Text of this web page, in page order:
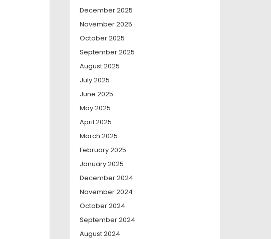
December 2025
November 2025
October 2025
September 2025
August 2025
July 2025
June 2025
May 2025
April 2025
March 2025
February 2025
January 2025
December 2024
November 2024
October 2024
September 2024
August 2024